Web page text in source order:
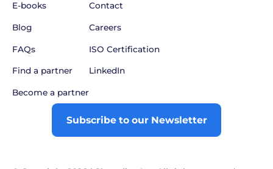
E-books
Blog
FAQs
Find a partner
Become a partner
Contact
Careers
ISO Certification
LinkedIn
Subscribe to our Newsletter